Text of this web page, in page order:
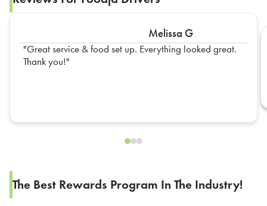
Melissa G
Great service & food set up. Everything looked great.
Thank you!
The Best Rewards Program In The Industry!